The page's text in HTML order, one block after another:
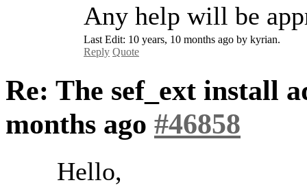
Any help will be
Last Edit: 10 years, 10 months ago by kyrian.
Reply Quote
Re: The sef_ext install
months ago #46858
Hello,